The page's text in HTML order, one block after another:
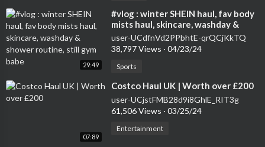
29:49
⁣#vlog : winter SHEIN haul, fav body
mists haul, skincare, washday &
shower routine, still gym babe
user-UCdfnVd2PPbhtE-qrQCjKkTQ
38,797 Views · 04/23/24
Sports
07:89
⁣Costco Haul UK | Worth over £200
user-UCjstFMB28d9i8GhlE_RIT3g
61,506 Views · 03/25/24
Entertainment